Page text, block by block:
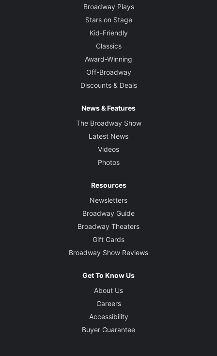
Broadway Plays
Stars on Stage
Kid-Friendly
Classics
Award-Winning
Off-Broadway
Discounts & Deals
News & Features
The Broadway Show
Latest News
Videos
Photos
Resources
Newsletters
Broadway Guide
Broadway Theaters
Gift Cards
Broadway Show Reviews
Get To Know Us
About Us
Careers
Accessibility
Buyer Guarantee